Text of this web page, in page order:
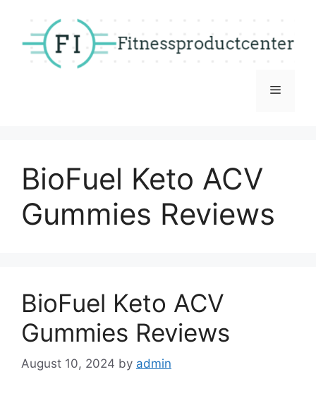
content
Menu
BioFuel Keto ACV
Gummies Reviews
BioFuel Keto ACV
Gummies Reviews
August 10, 2024 by admin